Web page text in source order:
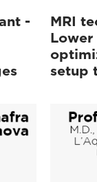
-
MRI
Lower
setup